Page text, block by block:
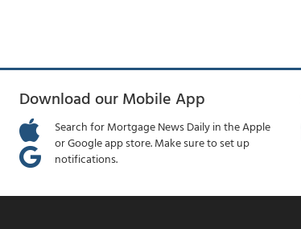
Download our Mobile App
Search for Mortgage News Daily in the Apple
or Google app store. Make sure to set up
notifications.